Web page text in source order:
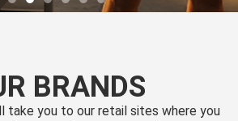
BRANDS
take you to our retail sites where you